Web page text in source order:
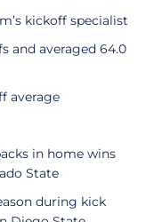
kickoff specialist
and averaged 64.0
average
in home wins
State
during kick